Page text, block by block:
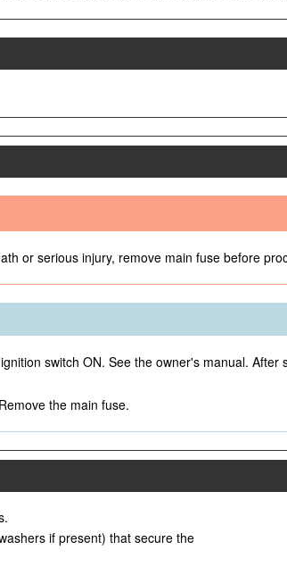
or serious injury, remove main fuse before
switch ON. See the owner's manual. After
the main fuse.
if present) that secure the